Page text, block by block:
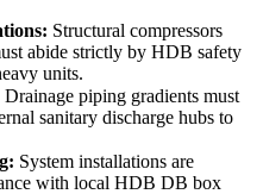
Structural compressors
abide strictly by HDB safety
units.
Drainage piping gradients must
sanitary discharge hubs to
System installations are
with local HDB DB box